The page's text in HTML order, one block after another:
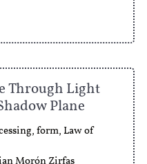
Through Light
Plane
, form, Law of
Morón Zirfas